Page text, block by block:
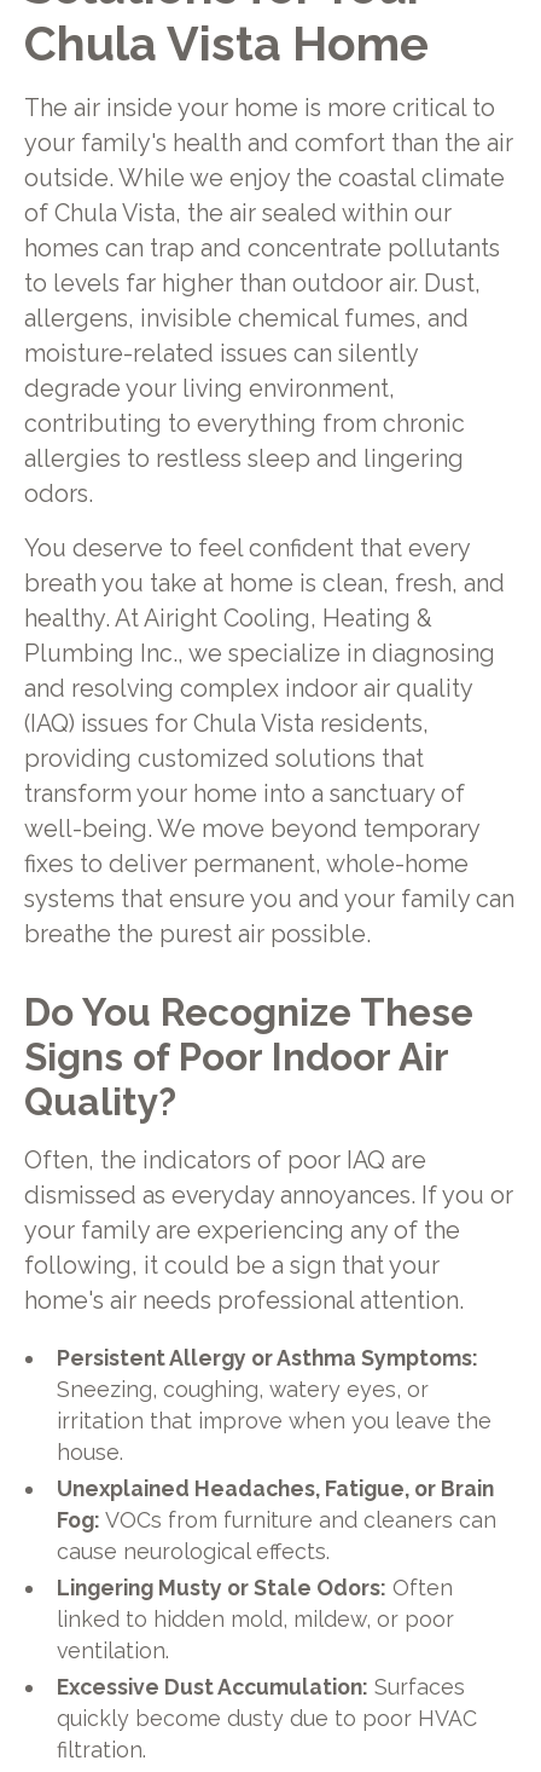
Chula Vista Home
The air inside your home is more critical to
your family's health and comfort than the air
outside. While we enjoy the coastal climate
of Chula Vista, the air sealed within our
homes can trap and concentrate pollutants
to levels far higher than outdoor air. Dust,
allergens, invisible chemical fumes, and
moisture-related issues can silently
degrade your living environment,
contributing to everything from chronic
allergies to restless sleep and lingering
odors.
You deserve to feel confident that every
breath you take at home is clean, fresh, and
healthy. At Airight Cooling, Heating &
Plumbing Inc., we specialize in diagnosing
and resolving complex indoor air quality
(IAQ) issues for Chula Vista residents,
providing customized solutions that
transform your home into a sanctuary of
well-being. We move beyond temporary
fixes to deliver permanent, whole-home
systems that ensure you and your family can
breathe the purest air possible.
Do You Recognize These
Signs of Poor Indoor Air
Quality?
Often, the indicators of poor IAQ are
dismissed as everyday annoyances. If you or
your family are experiencing any of the
following, it could be a sign that your
home's air needs professional attention.
Persistent Allergy or Asthma Symptoms:
Sneezing, coughing, watery eyes, or
irritation that improve when you leave the
house.
Unexplained Headaches, Fatigue, or Brain
Fog: VOCs from furniture and cleaners can
cause neurological effects.
Lingering Musty or Stale Odors: Often
linked to hidden mold, mildew, or poor
ventilation.
Excessive Dust Accumulation: Surfaces
quickly become dusty due to poor HVAC
filtration.